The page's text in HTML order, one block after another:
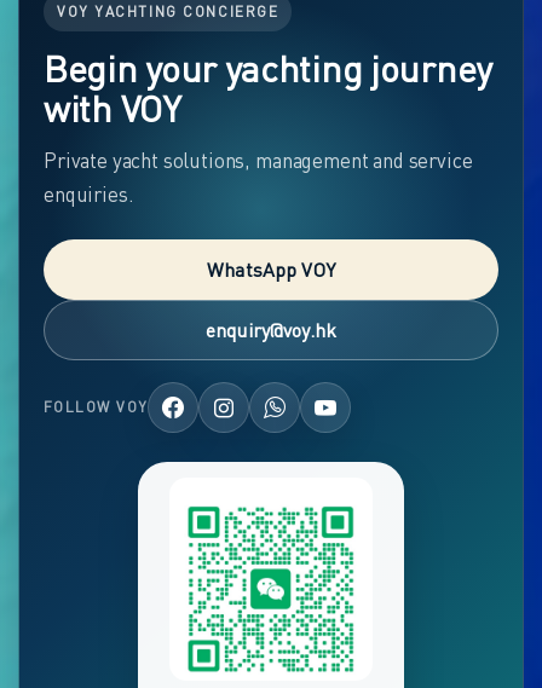
VOY YACHTING CONCIERGE
Begin your yachting journey
with VOY
Private yacht solutions, management and service
enquiries.
WhatsApp VOY
enquiry@voy.hk
FOLLOW VOY